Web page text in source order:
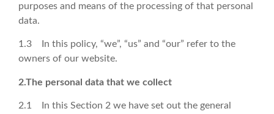
purposes and means of the processing of that personal
data.
1.3 In this policy, “we”, “us” and “our” refer to the
owners of our website.
2.The personal data that we collect
2.1 In this Section 2 we have set out the general